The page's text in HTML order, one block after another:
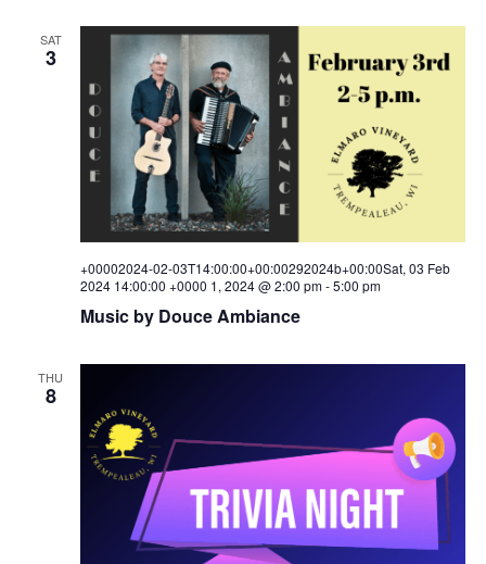
SAT
3
Music by Douce Ambiance
+00002024-02-03T14:00:00+00:00292024b+00:00Sat, 03 Feb
2024 14:00:00 +0000 1, 2024 @ 2:00 pm-5:00 pm
THU
8